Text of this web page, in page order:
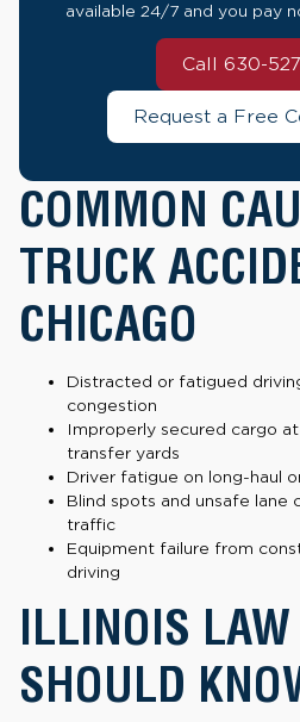
available 24/7 and you pay
Call 630-
Request a Free
COMMON
TRUCK
CHICAGO
Distracted or fatigued
congestion
Improperly secured cargo
transfer yards
Driver fatigue on long-haul
Blind spots and unsafe lane
traffic
Equipment failure from
driving
ILLINOIS LAW
SHOULD